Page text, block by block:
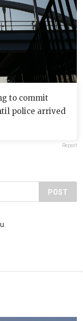
to commit
police arrived
Report
POST